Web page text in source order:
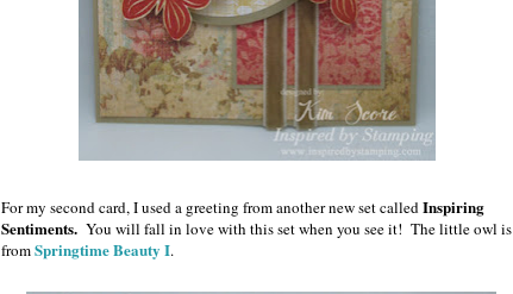
For my second card, I used a greeting from another new set calledInspiring
Sentiments. You will fall in love with this set when you see it! The little owl is
fromSpringtime Beauty I.